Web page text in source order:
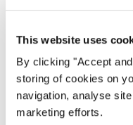
This website uses
By clicking "Accept
storing of cookies on
navigation, analyse
marketing efforts.